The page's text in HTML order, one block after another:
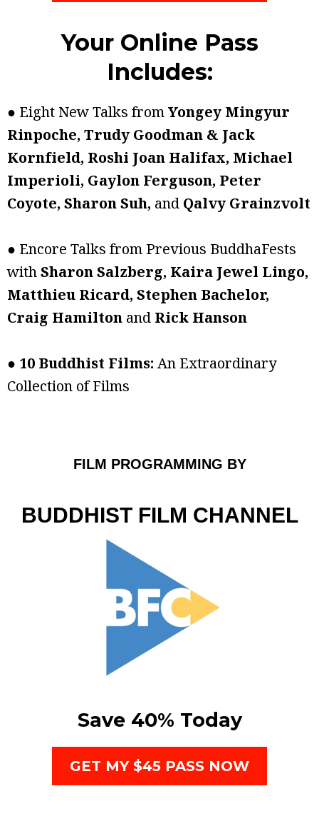
Your Online Pass
Includes:
● Eight New Talks from Yongey Mingyur
Rinpoche, Trudy Goodman & Jack
Kornfield, Roshi Joan Halifax, Michael
Imperioli, Gaylon Ferguson, Peter
Coyote, Sharon Suh, and Qalvy Grainzvolt
● Encore Talks from Previous BuddhaFests
with Sharon Salzberg, Kaira Jewel Lingo,
Matthieu Ricard, Stephen Bachelor,
Craig Hamilton and Rick Hanson
● 10 Buddhist Films: An Extraordinary
Collection of Films
FILM PROGRAMMING BY
BUDDHIST FILM CHANNEL
Save 40% Today
GET MY $45 PASS NOW